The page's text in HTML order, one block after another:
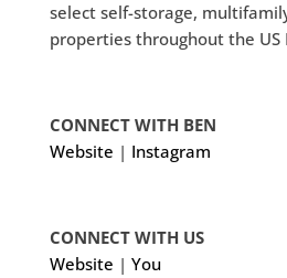
select self-storage,
properties throughout the US
CONNECT WITH BEN
Website | Instagram
CONNECT WITH US
Website | You